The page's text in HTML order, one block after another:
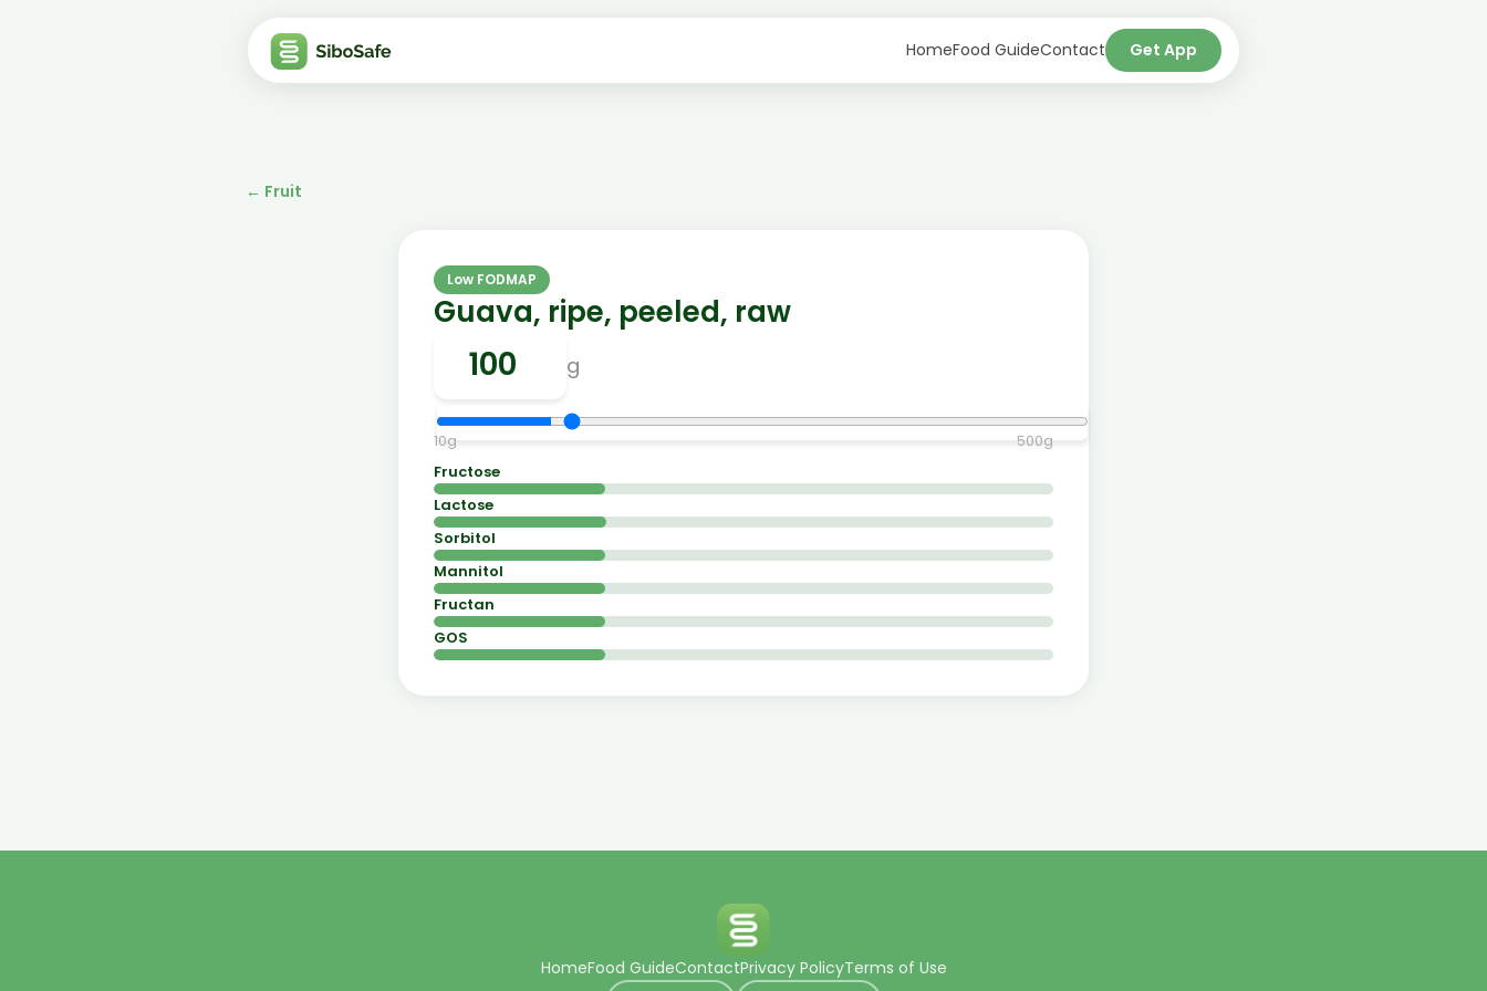
HomeFood GuideContact Get App
← Fruit
Low FODMAP
Guava, ripe, peeled, raw
g
10g 500g
Fructose
Lactose
Sorbitol
Mannitol
Fructan
GOS
HomeFood GuideContactPrivacy PolicyTerms of Use